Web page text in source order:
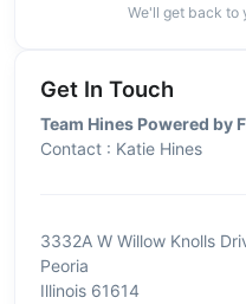
We'll get back to
Get In Touch
Team Hines Powered by
Contact : Katie Hines
3332A W Willow Knolls
Peoria
Illinois 61614